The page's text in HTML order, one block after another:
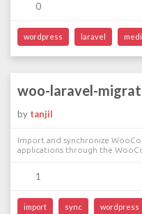
0
wordpress laravel
woo-laravel-
by tanjil
Import and synchronize
applications through the
1
import sync wordpress